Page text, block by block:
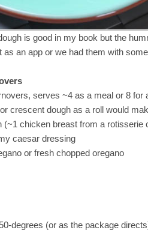
is good in my book but the
as an app or we had them with
serves ~4 as a meal or 8 for
crescent dough as a roll would
(~1 chicken breast from a rotisserie
caesar dressing
or fresh chopped oregano
degrees (or as the package